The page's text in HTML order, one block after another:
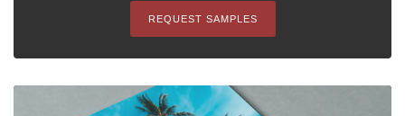
REQUEST SAMPLES